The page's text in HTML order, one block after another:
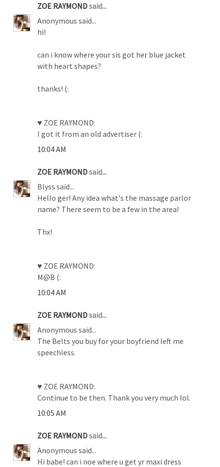
ZOE RAYMONDsaid...
Anonymous said...
hi!
can i know where your sis got her blue jacket
with heart shapes?
thanks! (:
♥ ZOE RAYMOND:
I got it from an old advertiser (:
10:04 AM
ZOE RAYMONDsaid...
Blyss said...
Hello ger! Any idea what's the massage parlor
name? There seem to be a few in the area!
Thx!
♥ ZOE RAYMOND:
M@B (:
10:04 AM
ZOE RAYMONDsaid...
Anonymous said...
The Belts you buy for your boyfriend left me
speechless.
♥ ZOE RAYMOND:
Continue to be then. Thank you very much lol.
10:05 AM
ZOE RAYMONDsaid...
Anonymous said...
Hi babe! can i noe where u get yr maxi dress